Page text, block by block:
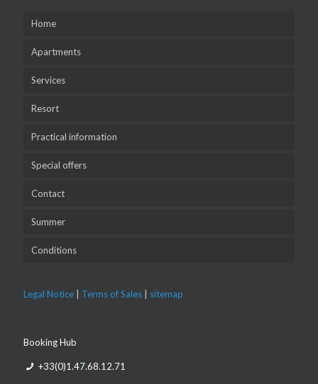
Home
Apartments
Services
Resort
Practical information
Special offers
Contact
Summer
Conditions
Legal Notice Terms of Sales sitemap
Booking Hub
+33(0)1.47.68.12.71